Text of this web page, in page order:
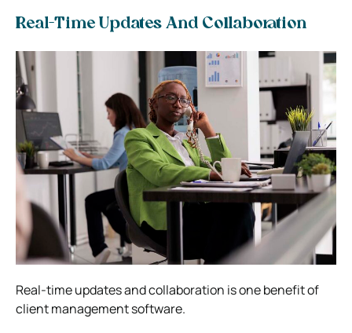
Real-Time Updates And Collaboration
Real-time updates and collaboration is one benefit of
client management software.